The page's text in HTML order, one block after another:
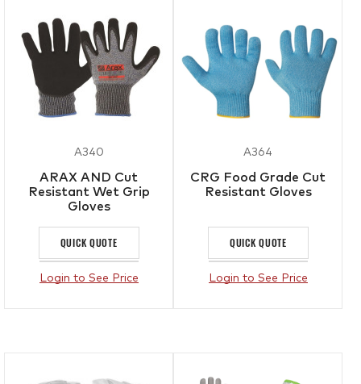
A340
ARAX AND Cut
Resistant Wet Grip
Gloves
QUICK QUOTE
Login to See Price
A364
CRG Food Grade Cut
Resistant Gloves
QUICK QUOTE
Login to See Price